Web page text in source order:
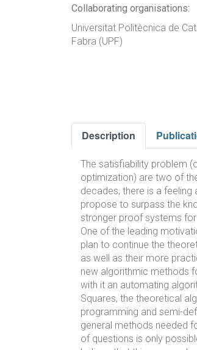
Collaborating organisations:
Universitat Politècnica de
Fabra (UPF)
Description
The satisfiability problem
optimization) are two of
decades, there is a
propose to surpass the
stronger proof systems
One of the leading
plan to continue the
as well as their more
new algorithmic methods
with it an automating
Squares, the theoretical
programming and semi-
general methods needed
of questions is only